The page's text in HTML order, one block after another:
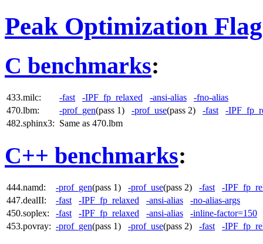
Peak Optimization
C benchmarks:
433.milc: -fast -IPF_fp_relaxed -ansi-alias
-fno-alias
470.lbm:
-prof_gen(pass 1) -prof_use(pass 2) -fast
-
482.sphinx3: Same as 470.lbm
C++ benchmarks:
444.namd: -prof_gen(pass 1) -prof_use(pass 2) -fast
-
447.dealII:
-fast -IPF_fp_relaxed -ansi-alias
-no-alias-args
450.soplex:
-fast -IPF_fp_relaxed -ansi-alias
-inline-factor=150
453.povray: -prof_gen(pass 1) -prof_use(pass 2) -fast -